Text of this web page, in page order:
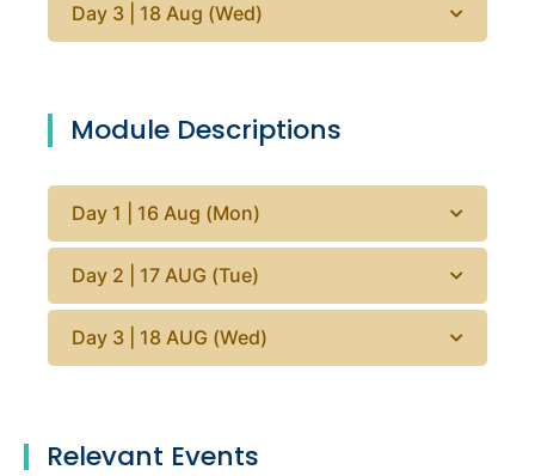
Day 3 | 18 Aug (Wed)
Module Descriptions
Day 1 | 16 Aug (Mon)
Day 2 | 17 AUG (Tue)
Day 3 | 18 AUG (Wed)
Relevant Events